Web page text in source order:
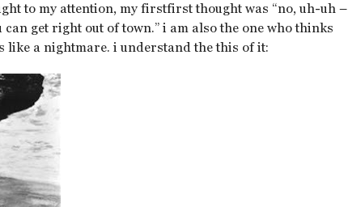
to my attention, my firstfirst thought was “no, uh-uh –
get right out of town.” i am also the one who thinks
like a nightmare. i understand the this of it: